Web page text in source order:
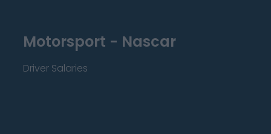
Motorsport - Nascar
Driver Salaries